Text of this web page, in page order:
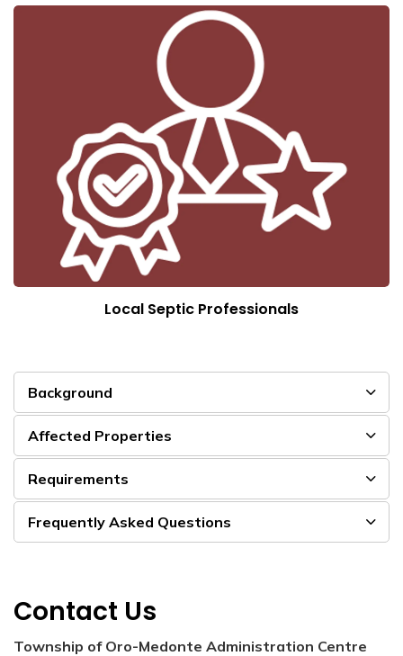
Local Septic Professionals
Background
Affected Properties
Requirements
Frequently Asked Questions
Contact Us
Township of Oro-Medonte Administration Centre